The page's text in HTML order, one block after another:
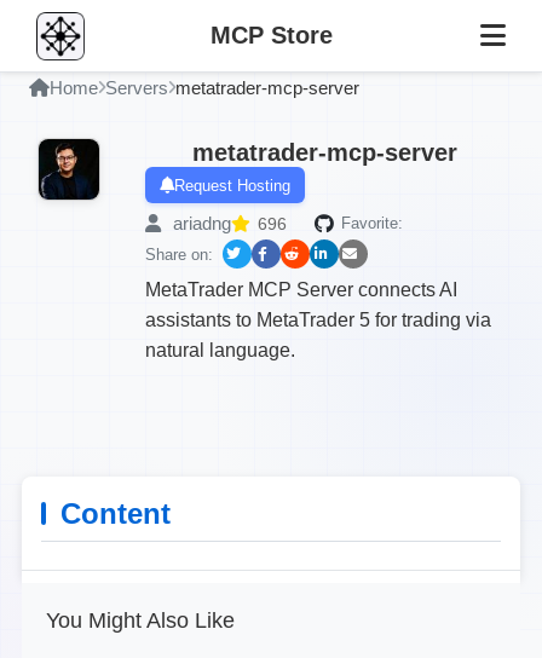
MCP Store
Home Servers metatrader-mcp-server
metatrader-mcp-server
Request Hosting
ariadng 696
Favorite:
Share on:
MetaTrader MCP Server connects AI
assistants to MetaTrader 5 for trading via
natural language.
Content
You Might Also Like